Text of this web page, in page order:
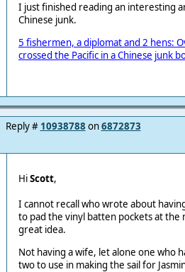
I just finished reading an interesting
Chinese junk.
5 fishermen, a diplomat and 2 hens:
crossed the Pacific in a Chinese junk
Reply # 10938788 on6872873
HiScott,
I cannot recall who wrote about
to pad the vinyl batten pockets at the
great idea.
Not having a wife, let alone one who
two to use in making the sail for